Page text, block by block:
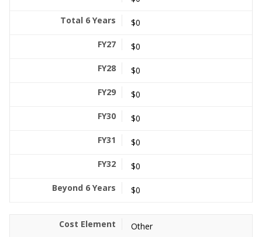
$0
$0
$0
$0
$0
$0
$0
$0
Other